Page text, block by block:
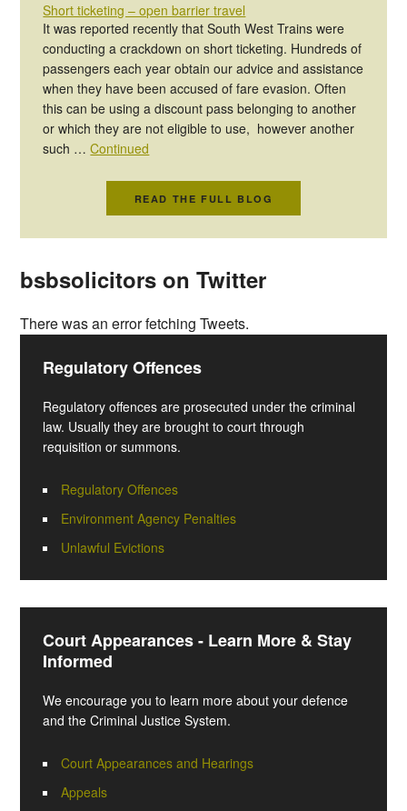
Short ticketing – open barrier travel
It was reported recently that South West Trains were
conducting a crackdown on short ticketing. Hundreds of
passengers each year obtain our advice and assistance
when they have been accused of fare evasion. Often
this can be using a discount pass belonging to another
or which they are not eligible to use, however another
such …Continued
READ THE FULL BLOG
bsbsolicitors on Twitter
There was an error fetching Tweets.
Regulatory Offences
Regulatory offences are prosecuted under the criminal
law. Usually they are brought to court through
requisition or summons.
Regulatory Offences
Environment Agency Penalties
Unlawful Evictions
Court Appearances - Learn More & Stay
Informed
We encourage you to learn more about your defence
and the Criminal Justice System.
Court Appearances and Hearings
Appeals